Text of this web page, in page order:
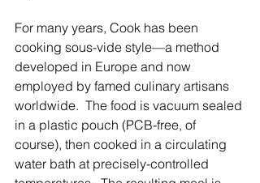
For many years, Cook has been
cooking sous-vide style—a method
developed in Europe and now
employed by famed culinary artisans
worldwide.  The food is vacuum sealed
in a plastic pouch (PCB-free, of
course), then cooked in a circulating
water bath at precisely-controlled